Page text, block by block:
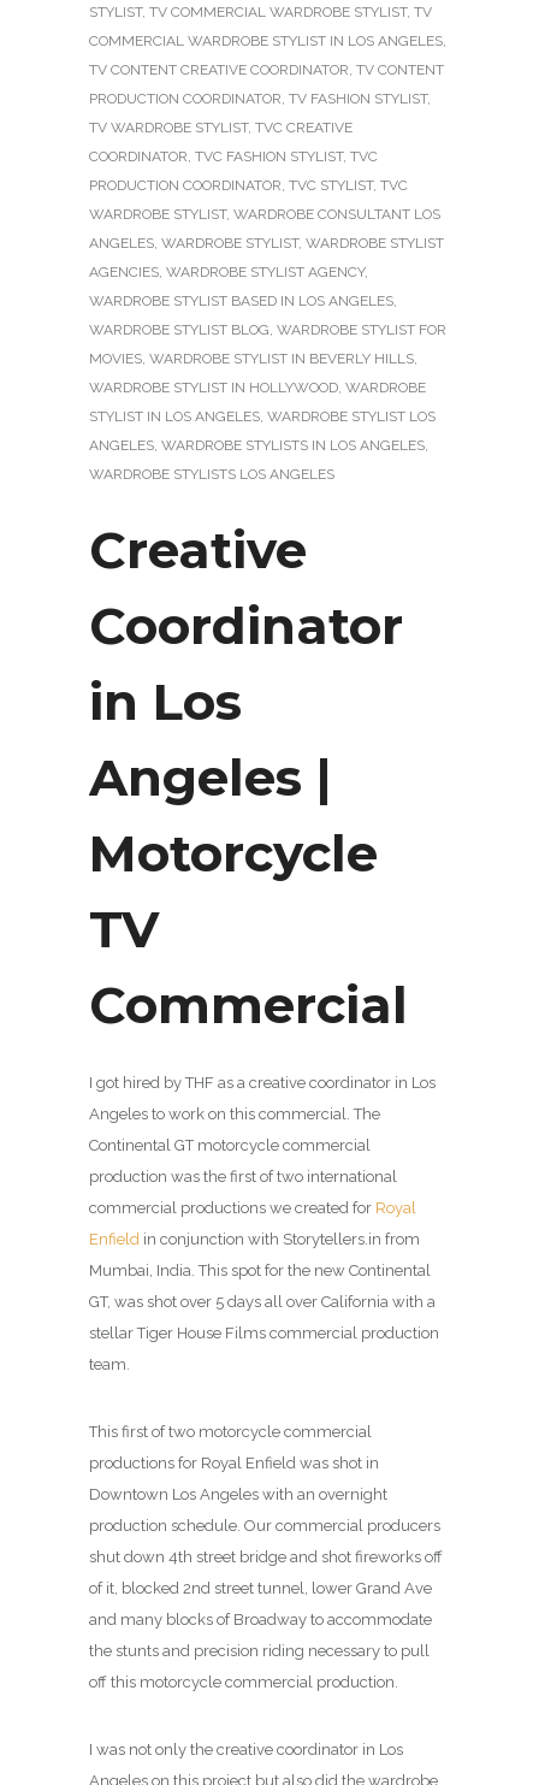
STYLIST, TV COMMERCIAL WARDROBE STYLIST, TV
COMMERCIAL WARDROBE STYLIST IN LOS ANGELES,
TV CONTENT CREATIVE COORDINATOR, TV CONTENT
PRODUCTION COORDINATOR, TV FASHION STYLIST,
TV WARDROBE STYLIST, TVC CREATIVE
COORDINATOR, TVC FASHION STYLIST, TVC
PRODUCTION COORDINATOR, TVC STYLIST, TVC
WARDROBE STYLIST, WARDROBE CONSULTANT LOS
ANGELES, WARDROBE STYLIST, WARDROBE STYLIST
AGENCIES, WARDROBE STYLIST AGENCY,
WARDROBE STYLIST BASED IN LOS ANGELES,
WARDROBE STYLIST BLOG, WARDROBE STYLIST FOR
MOVIES, WARDROBE STYLIST IN BEVERLY HILLS,
WARDROBE STYLIST IN HOLLYWOOD, WARDROBE
STYLIST IN LOS ANGELES, WARDROBE STYLIST LOS
ANGELES, WARDROBE STYLISTS IN LOS ANGELES,
WARDROBE STYLISTS LOS ANGELES
Creative
Coordinator
in Los
Angeles |
Motorcycle
TV
Commercial
I got hired by THF as a creative coordinator in Los
Angeles to work on this commercial. The
Continental GT motorcycle commercial
production was the first of two international
commercial productions we created for Royal
Enfield in conjunction with Storytellers.in from
Mumbai, India. This spot for the new Continental
GT, was shot over 5 days all over California with a
stellar Tiger House Films commercial production
team.
This first of two motorcycle commercial
productions for Royal Enfield was shot in
Downtown Los Angeles with an overnight
production schedule. Our commercial producers
shut down 4th street bridge and shot fireworks off
of it, blocked 2nd street tunnel, lower Grand Ave
and many blocks of Broadway to accommodate
the stunts and precision riding necessary to pull
off this motorcycle commercial production.
I was not only the creative coordinator in Los
Angeles on this project but also did the wardrobe